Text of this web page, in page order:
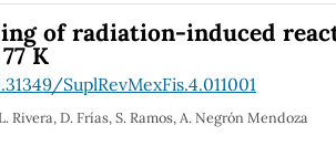
of radiation-induced
K
SuplRevMexFis.4.011001
Rivera, D. Frías, S. Ramos, A. Negrón Mendoza